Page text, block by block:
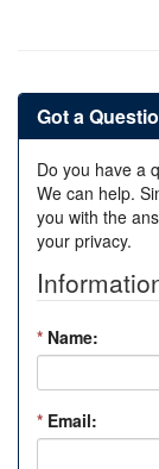
Got a
Do you have a
We can help.
you with the
your privacy.
* Name:
* Email: